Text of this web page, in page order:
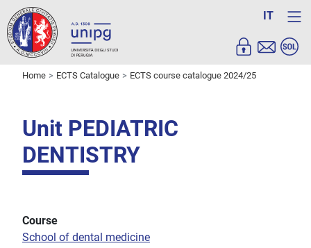
IT
Home ECTS Catalogue ECTS course catalogue 2024/25
Unit PEDIATRIC
DENTISTRY
Course
School of dental medicine